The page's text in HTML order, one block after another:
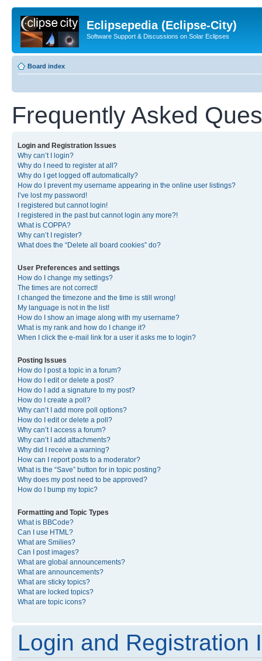
Eclipsepedia (Eclipse-City)
Software Support & Discussions on Solar Eclipses
Board index
Frequently Asked
Login and Registration Issues
Why can’t I login?
Why do I need to register at all?
Why do I get logged off automatically?
How do I prevent my username appearing in the online user listings?
I’ve lost my password!
I registered but cannot login!
I registered in the past but cannot login any more?!
What is COPPA?
Why can’t I register?
What does the “Delete all board cookies” do?
User Preferences and settings
How do I change my settings?
The times are not correct!
I changed the timezone and the time is still wrong!
My language is not in the list!
How do I show an image along with my username?
What is my rank and how do I change it?
When I click the e-mail link for a user it asks me to login?
Posting Issues
How do I post a topic in a forum?
How do I edit or delete a post?
How do I add a signature to my post?
How do I create a poll?
Why can’t I add more poll options?
How do I edit or delete a poll?
Why can’t I access a forum?
Why can’t I add attachments?
Why did I receive a warning?
How can I report posts to a moderator?
What is the “Save” button for in topic posting?
Why does my post need to be approved?
How do I bump my topic?
Formatting and Topic Types
What is BBCode?
Can I use HTML?
What are Smilies?
Can I post images?
What are global announcements?
What are announcements?
What are sticky topics?
What are locked topics?
What are topic icons?
Login and Registration